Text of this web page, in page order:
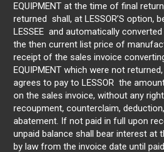
EQUIPMENT at the time of final
returned shall, at LESSOR’S option,
LESSEE and automatically
the then current list price of
receipt of the sales invoice
EQUIPMENT which were not
agrees to pay to LESSOR the
on the sales invoice, without any
recoupment, counterclaim,
abatement. If not paid in full upon
unpaid balance shall bear interest at
by law from the invoice date until